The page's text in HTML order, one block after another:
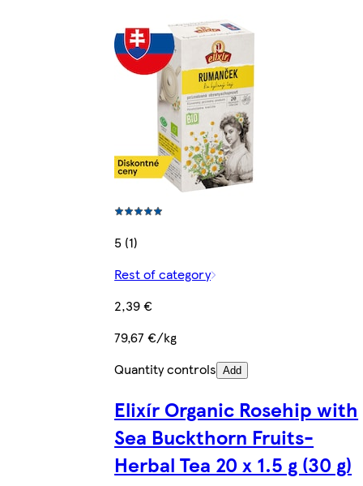
5 (1)
Rest of category
2,39 €
79,67 €/kg
Quantity controls Add
Elixír Organic Rosehip with
Sea Buckthorn Fruits-
Herbal Tea 20 x 1.5 g (30 g)